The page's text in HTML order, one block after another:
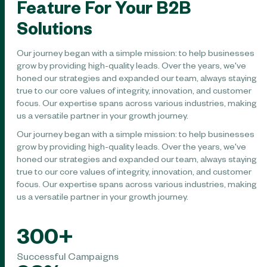
Feature For Your B2B
Solutions
Our journey began with a simple mission: to help businesses
grow by providing high-quality leads. Over the years, we've
honed our strategies and expanded our team, always staying
true to our core values of integrity, innovation, and customer
focus. Our expertise spans across various industries, making
us a versatile partner in your growth journey.
Our journey began with a simple mission: to help businesses
grow by providing high-quality leads. Over the years, we've
honed our strategies and expanded our team, always staying
true to our core values of integrity, innovation, and customer
focus. Our expertise spans across various industries, making
us a versatile partner in your growth journey.
300+
Successful Campaigns